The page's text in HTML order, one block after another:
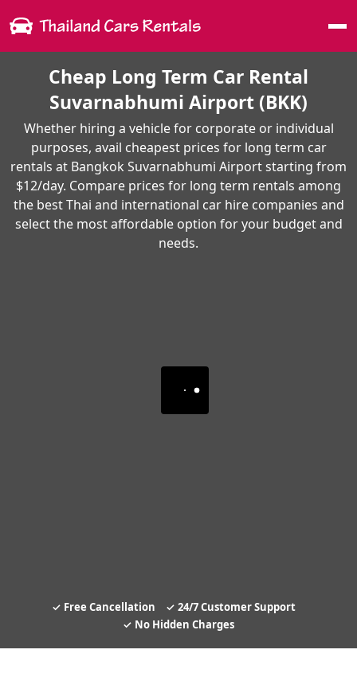
Cheap Long Term Car Rental
Suvarnabhumi Airport (BKK)
Whether hiring a vehicle for corporate or individual
purposes, avail cheapest prices for long term car
rentals at Bangkok Suvarnabhumi Airport starting from
$12/day. Compare prices for long term rentals among
the best Thai and international car hire companies and
select the most affordable option for your budget and
needs.
Free Cancellation
24/7 Customer Support
No Hidden Charges